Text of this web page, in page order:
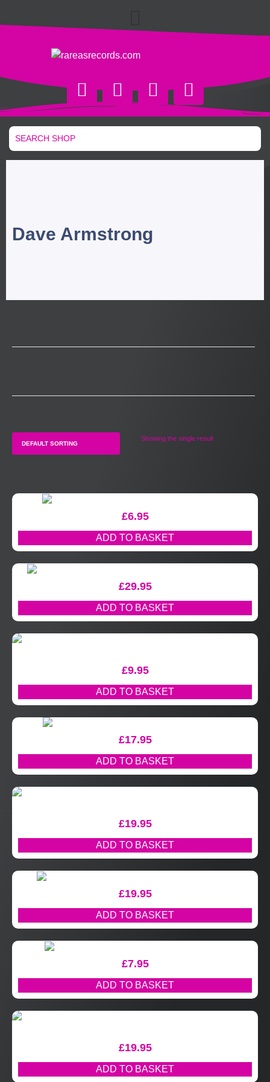
Dave Armstrong
Showing the single result
£6.95
ADD TO BASKET
£29.95
ADD TO BASKET
£9.95
ADD TO BASKET
£17.95
ADD TO BASKET
£19.95
ADD TO BASKET
£19.95
ADD TO BASKET
£7.95
ADD TO BASKET
£19.95
ADD TO BASKET